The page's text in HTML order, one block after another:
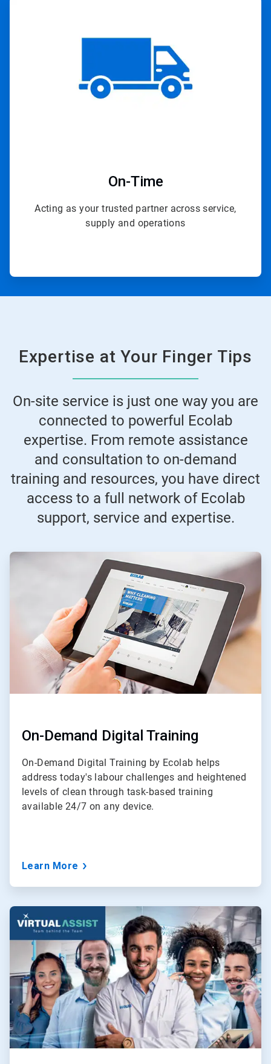
4
On-Time
Acting as your trusted partner across service,
supply and operations
Expertise at Your Finger Tips
On-site service is just one way you are
connected to powerful Ecolab
expertise. From remote assistance
and consultation to on-demand
training and resources, you have direct
access to a full network of Ecolab
support, service and expertise.
ArticleTile
On-Demand Digital Training
On-Demand Digital Training by Ecolab helps
address today's labour challenges and heightened
levels of clean through task-based training
available 24/7 on any device.
Learn More
ArticleTile